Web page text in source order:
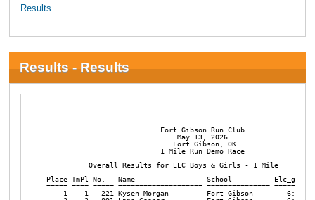
Results
Results - Results
                           Fort Gibson Run Club
                               May 13, 2026
                              Fort Gibson, OK
                           1 Mile Run Demo Race
          Overall Results for ELC Boys & Girls - 1 Mile
Place TmPl No.   Name                 School
===== ==== ===== ==================== =============== =======
1    1   221 Kysen Morgan         Fort Gibson        6:55